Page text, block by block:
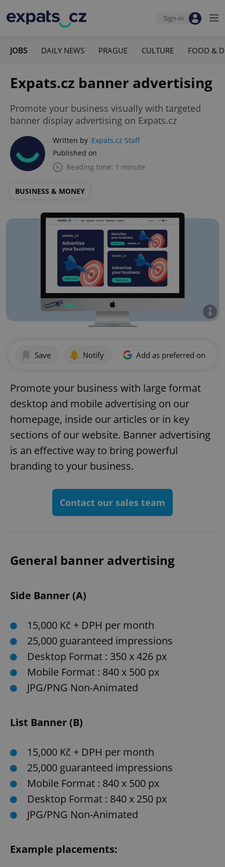
Sign-in
JOBS DAILY NEWS PRAGUE CULTURE FOOD &
Expats.cz banner advertising
Promote your business visually with targeted
banner display advertising on Expats.cz
Written by Expats.cz Staff
Published on
Reading time: 1 minute
BUSINESS & MONEY
Save Notify Add as preferred on
Promote your business with large format
desktop and mobile advertising on our
homepage, inside our articles or in key
sections of our website. Banner advertising
is an effective way to bring powerful
branding to your business.
Contact our sales team
General banner advertising
Side Banner (A)
15,000 Kč + DPH per month
25,000 guaranteed impressions
Desktop Format : 350 x 426 px
Mobile Format : 840 x 500 px
JPG/PNG Non-Animated
List Banner (B)
15,000 Kč + DPH per month
25,000 guaranteed impressions
Mobile Format : 840 x 500 px
Desktop Format : 840 x 250 px
JPG/PNG Non-Animated
Example placements: